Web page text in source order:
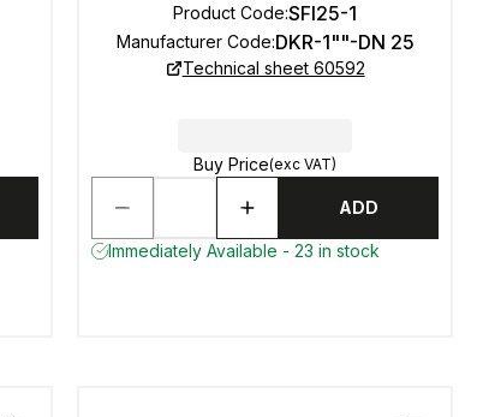
Product Code:SFI25-1
Manufacturer Code:DKR-1""-DN 25
Technical sheet 60592
Buy Price(exc VAT)
ADD
Immediately Available - 23 in stock